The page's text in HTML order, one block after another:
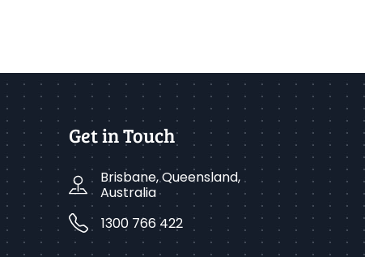
Get in Touch
Brisbane, Queensland,
Australia
1300 766 422